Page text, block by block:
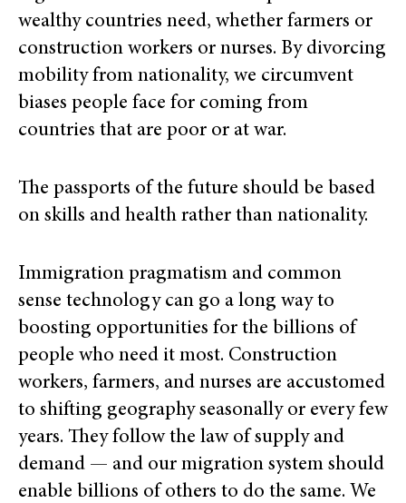
wealthy countries need, whether farmers or
construction workers or nurses. By divorcing
mobility from nationality, we circumvent
biases people face for coming from
countries that are poor or at war.
The passports of the future should be based
on skills and health rather than nationality.
Immigration pragmatism and common
sense technology can go a long way to
boosting opportunities for the billions of
people who need it most. Construction
workers, farmers, and nurses are accustomed
to shifting geography seasonally or every few
years. They follow the law of supply and
demand — and our migration system should
enable billions of others to do the same. We